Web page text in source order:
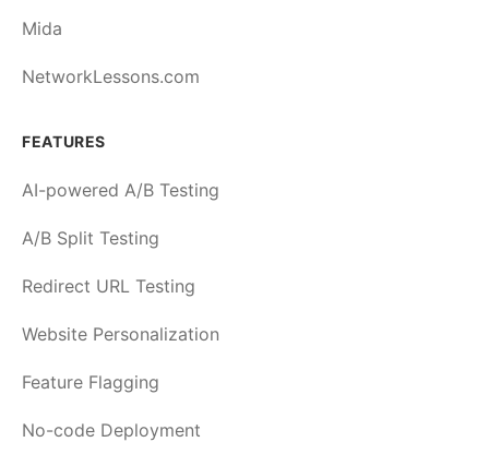
Mida
NetworkLessons.com
FEATURES
AI-powered A/B Testing
A/B Split Testing
Redirect URL Testing
Website Personalization
Feature Flagging
No-code Deployment